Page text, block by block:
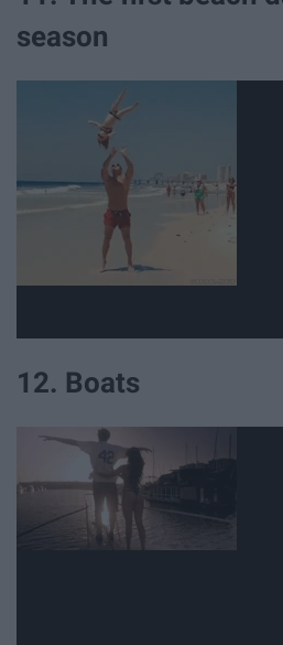
season
12. Boats